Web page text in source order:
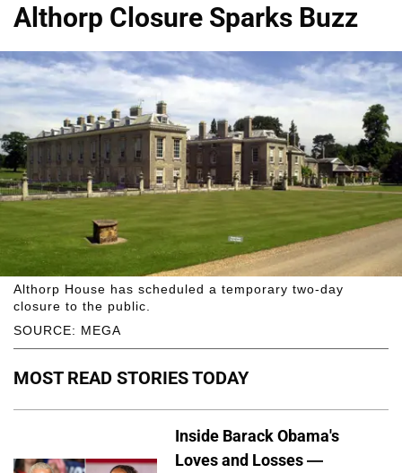
Althorp Closure Sparks Buzz
SOURCE: MEGA
Althorp House has scheduled a temporary two-day
closure to the public.
MOST READ STORIES TODAY
Inside Barack Obama's
Loves and Losses —